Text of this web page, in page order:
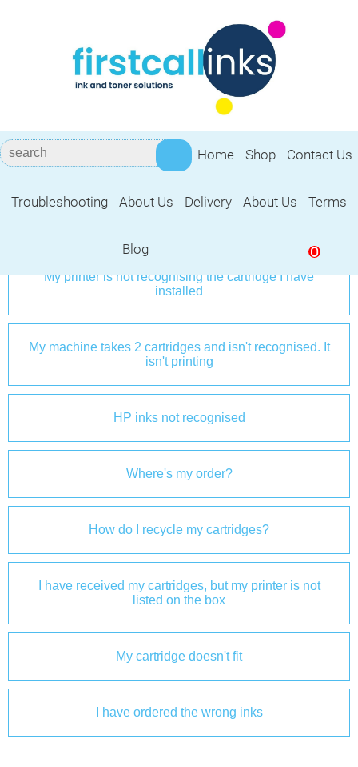
Home Shop Contact Us
Troubleshooting About Us Delivery About Us Terms
Blog 0
Troubleshooting Guide
Frequently Asked Questions
My printer is not recognising the cartridge I have
installed
My machine takes 2 cartridges and isn't recognised. It
isn't printing
HP inks not recognised
Where's my order?
How do I recycle my cartridges?
I have received my cartridges, but my printer is not
listed on the box
My cartridge doesn't fit
I have ordered the wrong inks